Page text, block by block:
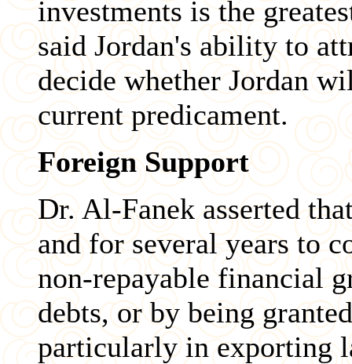
investments is the
said Jordan's ability to
decide whether Jordan
current predicament.
Foreign Support
Dr. Al-Fanek asserted
and for several years to
non-repayable financial
debts, or by being
particularly in exporting